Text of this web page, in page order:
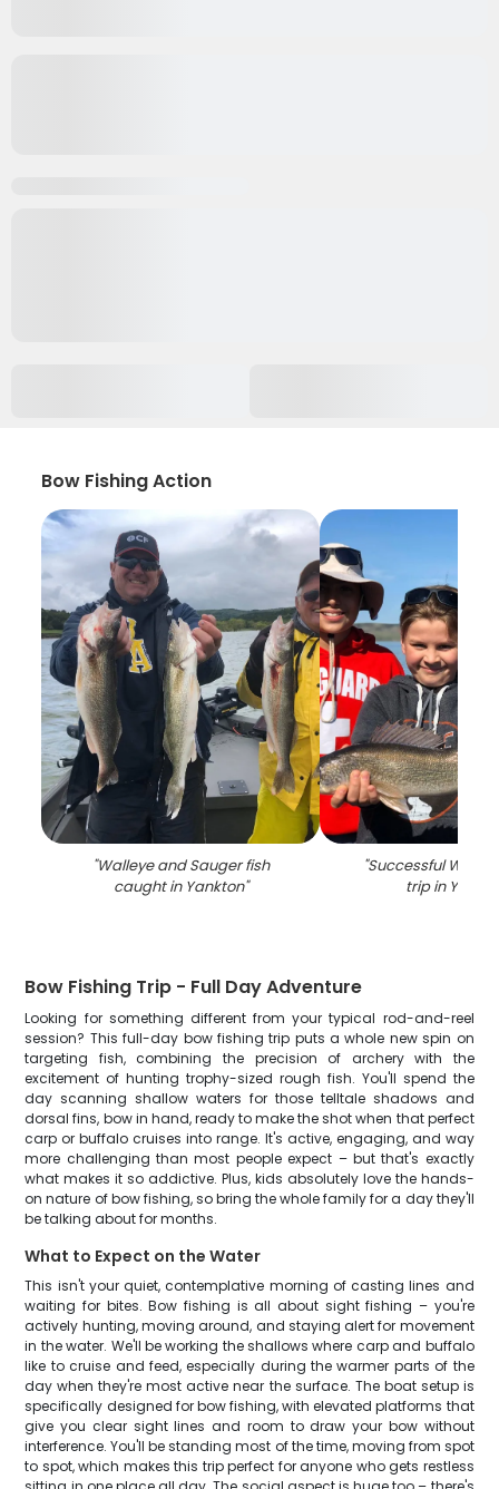
Bow Fishing Action
"Walleye and Sauger fish
caught in Yankton"
"Successful
trip in
Bow Fishing Trip - Full Day Adventure
Looking for something different from your typical rod-and-reel
session? This full-day bow fishing trip puts a whole new spin on
targeting fish, combining the precision of archery with the
excitement of hunting trophy-sized rough fish. You'll spend the
day scanning shallow waters for those telltale shadows and
dorsal fins, bow in hand, ready to make the shot when that perfect
carp or buffalo cruises into range. It's active, engaging, and way
more challenging than most people expect – but that's exactly
what makes it so addictive. Plus, kids absolutely love the hands-
on nature of bow fishing, so bring the whole family for a day they'll
be talking about for months.
What to Expect on the Water
This isn't your quiet, contemplative morning of casting lines and
waiting for bites. Bow fishing is all about sight fishing – you're
actively hunting, moving around, and staying alert for movement
in the water. We'll be working the shallows where carp and buffalo
like to cruise and feed, especially during the warmer parts of the
day when they're most active near the surface. The boat setup is
specifically designed for bow fishing, with elevated platforms that
give you clear sight lines and room to draw your bow without
interference. You'll be standing most of the time, moving from spot
to spot, which makes this trip perfect for anyone who gets restless